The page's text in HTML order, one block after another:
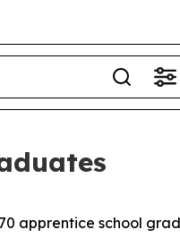
70 apprentice school